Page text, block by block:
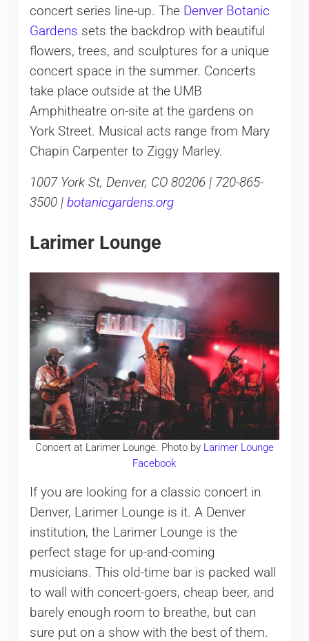
concert series line-up. The Denver Botanic
Gardens sets the backdrop with beautiful
flowers, trees, and sculptures for a unique
concert space in the summer. Concerts
take place outside at the UMB
Amphitheatre on-site at the gardens on
York Street. Musical acts range from Mary
Chapin Carpenter to Ziggy Marley.
1007 York St, Denver, CO 80206 | 720-865-
3500 | botanicgardens.org
Larimer Lounge
Concert at Larimer Lounge. Photo by Larimer Lounge
Facebook
If you are looking for a classic concert in
Denver, Larimer Lounge is it. A Denver
institution, the Larimer Lounge is the
perfect stage for up-and-coming
musicians. This old-time bar is packed wall
to wall with concert-goers, cheap beer, and
barely enough room to breathe, but can
sure put on a show with the best of them.